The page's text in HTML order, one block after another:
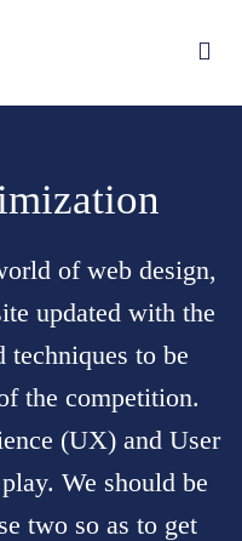
of web design,
updated with the
techniques to be
the competition.
(UX) and User
We should be
two so as to get